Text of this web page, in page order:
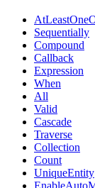
Sequentially
Compound
Callback
Expression
When
All
Valid
Cascade
Traverse
Collection
Count
UniqueEntity